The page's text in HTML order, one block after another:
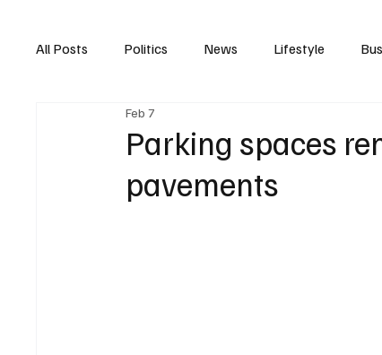
All Posts Politics News Lifestyle
Motoring
Parking spaces
pavements
Feb 7